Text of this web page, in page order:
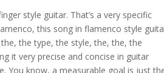
style guitar. That’s a very specific
this song in flamenco style
the, the type, the style, the, the, the
it very precise and concise in guitar
You know, a measurable goal is just